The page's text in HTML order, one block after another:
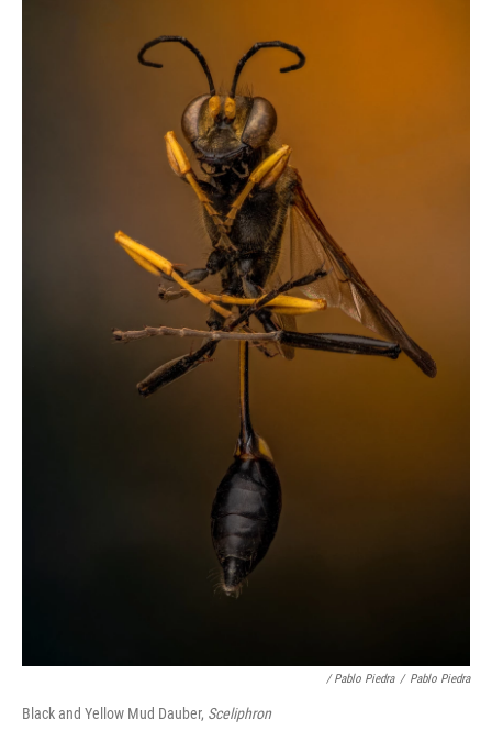
/ Pablo Piedra / Pablo Piedra
Black and Yellow Mud Dauber, Sceliphron